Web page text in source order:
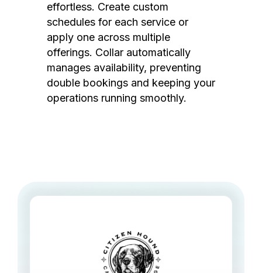
effortless. Create custom
schedules for each service or
apply one across multiple
offerings. Collar automatically
manages availability, preventing
double bookings and keeping your
operations running smoothly.